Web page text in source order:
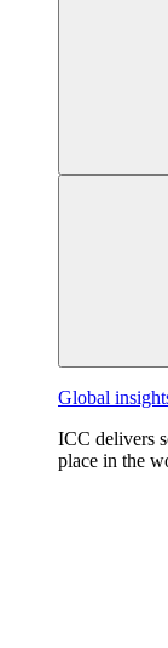
Global
ICC delivers
place in the